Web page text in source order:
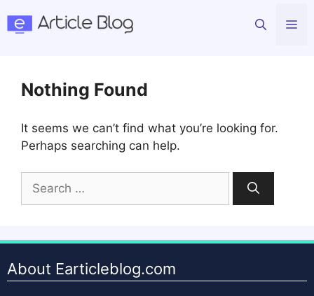
Nothing Found
It seems we can’t find what you’re looking for.
Perhaps searching can help.
Search
for:
About Earticleblog.com